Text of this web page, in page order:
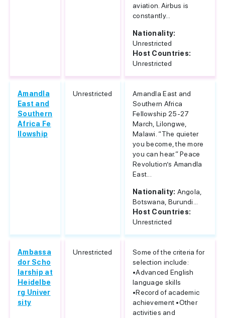
aviation. Airbus is
constantly...
Nationality:
Unrestricted
Host Countries:
Unrestricted
Amandla
East and
Southern
Africa Fe
llowship
Unrestricted
Amandla East and
Southern Africa
Fellowship 25-27
March, Lilongwe,
Malawi. “The quieter
you become, the more
you can hear.” Peace
Revolution’s Amandla
East...
Nationality: Angola,
Botswana, Burundi...
Host Countries:
Unrestricted
Ambassa
dor Scho
larship at
Heidelbe
rg Univer
sity
Unrestricted
Some of the criteria for
selection include:
•Advanced English
language skills
•Record of academic
achievement •Other
activities and